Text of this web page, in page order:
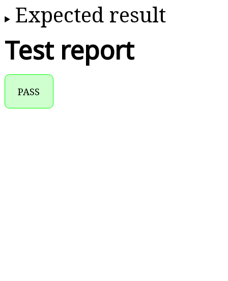
Expected result
Test report
PASS